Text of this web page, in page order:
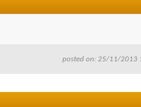
posted on: 25/11/2013